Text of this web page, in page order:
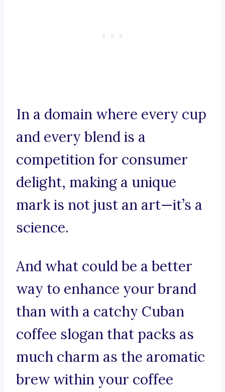
In a domain where every cup
and every blend is a
competition for consumer
delight, making a unique
mark is not just an art—it’s a
science.
And what could be a better
way to enhance your brand
than with a catchy Cuban
coffee slogan that packs as
much charm as the aromatic
brew within your coffee